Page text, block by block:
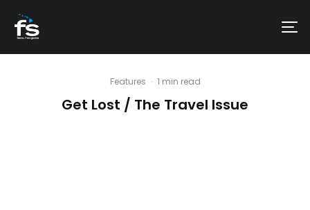
Features · 1 min read
Get Lost / The Travel Issue